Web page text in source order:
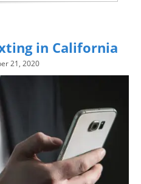
in California
21, 2020